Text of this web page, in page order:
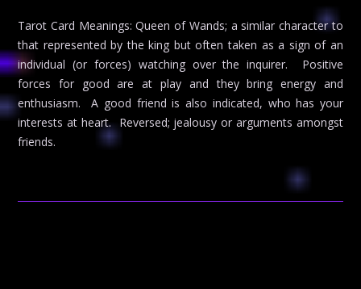
Tarot Card Meanings: Queen of Wands; a similar character to
that represented by the king but often taken as a sign of an
individual (or forces) watching over the inquirer. Positive
forces for good are at play and they bring energy and
enthusiasm. A good friend is also indicated, who has your
interests at heart. Reversed; jealousy or arguments amongst
friends.